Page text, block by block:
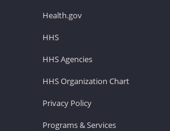
Health.gov
HHS
HHS Agencies
HHS Organization Chart
Privacy Policy
Programs & Services